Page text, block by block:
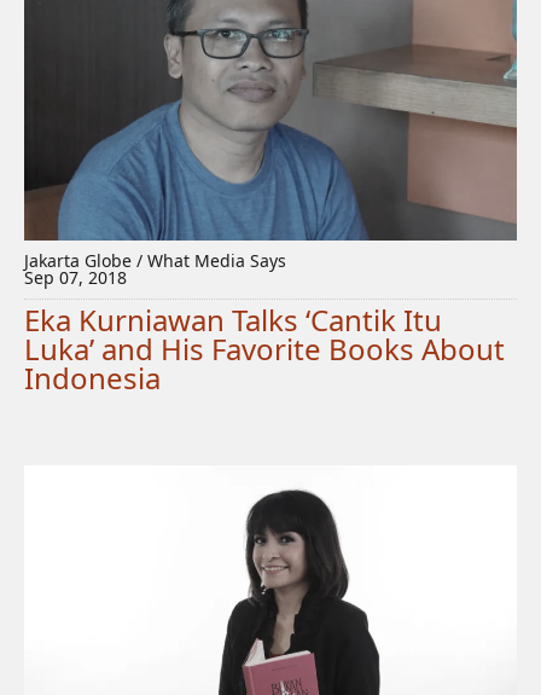
Jakarta Globe / What Media Says
Sep 07, 2018
Eka Kurniawan Talks ‘Cantik Itu
Luka’ and His Favorite Books About
Indonesia